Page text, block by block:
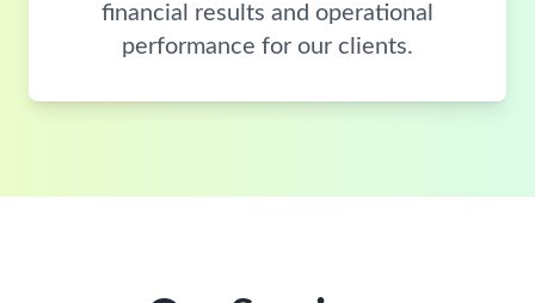
financial results and operational
performance for our clients.